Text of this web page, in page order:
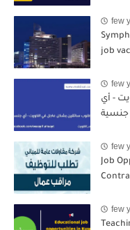
few
job
few
- أي
جنسية
few
Job
few